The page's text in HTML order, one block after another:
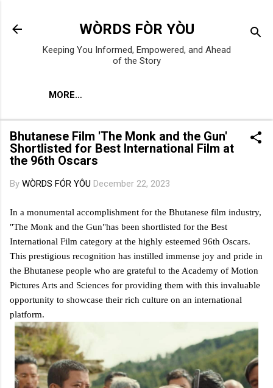
WÒRDS FÒR YÒU
Keeping You Informed, Empowered, and Ahead
of the Story
MORE…
Bhutanese Film 'The Monk and the Gun'
Shortlisted for Best International Film at
the 96th Oscars
By WÒRDS FÓR YÔU December 22, 2023
In a monumental accomplishment for the Bhutanese film industry,
"The Monk and the Gun"has been shortlisted for the Best
International Film category at the highly esteemed 96th Oscars.
This prestigious recognition has instilled immense joy and pride in
the Bhutanese people who are grateful to the Academy of Motion
Pictures Arts and Sciences for providing them with this invaluable
opportunity to showcase their rich culture on an international
platform.